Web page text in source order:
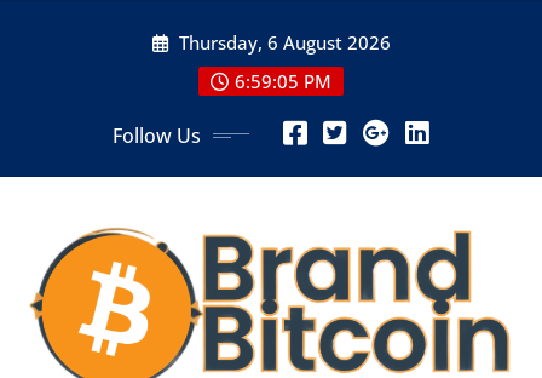
Thursday, 6 August 2026
6:59:05 PM
Follow Us